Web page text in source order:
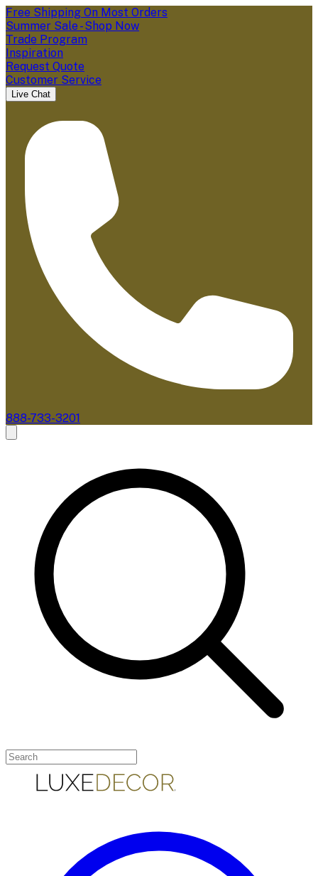
Free Shipping On Most Orders
Summer Sale - Shop Now
Trade Program
Inspiration
Request Quote
Customer Service
Live Chat
888-733-3201